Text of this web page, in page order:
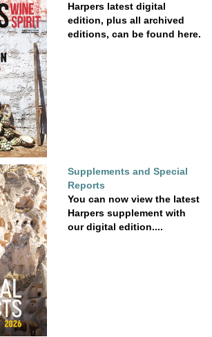
Harpers latest digital
edition, plus all archived
editions, can be found here.
Supplements and Special
Reports
You can now view the latest
Harpers supplement with
our digital edition....